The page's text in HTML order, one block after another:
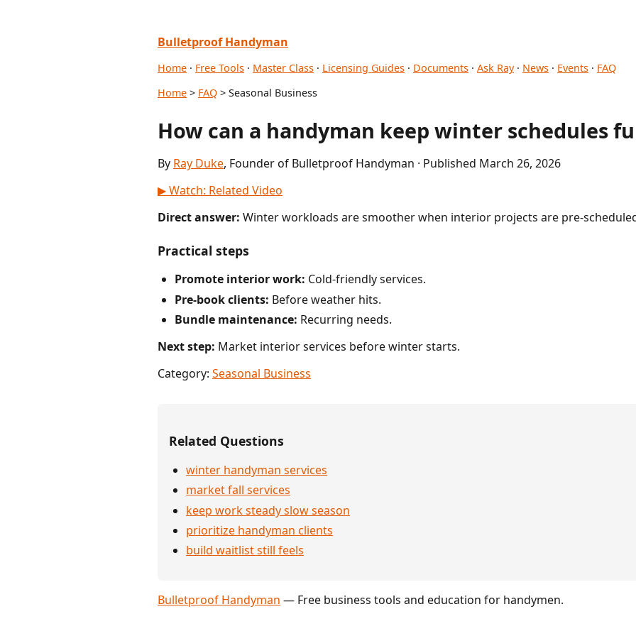
Bulletproof Handyman
Home · Free Tools · Master Class · Licensing Guides · Documents · Ask Ray· News · Events · FAQ
Home > FAQ > Seasonal Business
How can a handyman keep winter schedules
By Ray Duke, Founder of Bulletproof Handyman · Published March 26, 2026
▶ Watch: Related Video
Direct answer: Winter workloads are smoother when interior projects are pre-
Practical steps
Promote interior work: Cold-friendly services.
Pre-book clients: Before weather hits.
Bundle maintenance: Recurring needs.
Next step: Market interior services before winter starts.
Category: Seasonal Business
Related Questions
winter handyman services
market fall services
keep work steady slow season
prioritize handyman clients
build waitlist still feels
Bulletproof Handyman — Free business tools and education for handymen.